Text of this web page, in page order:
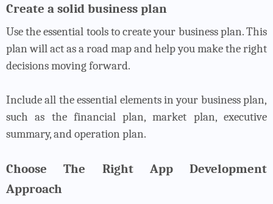
Create a solid business plan
Use the essential tools to create your business plan. This
plan will act as a road map and help you make the right
decisions moving forward.
Include all the essential elements in your business plan,
such as the financial plan, market plan, executive
summary, and operation plan.
Choose The Right App Development
Approach